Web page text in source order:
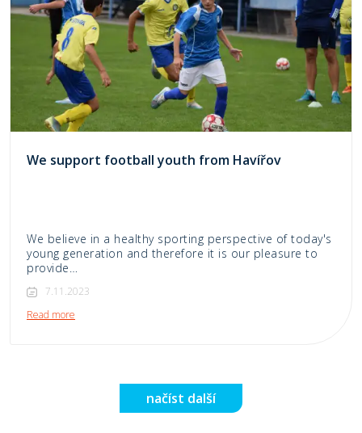
We support football youth from Havířov
We believe in a healthy sporting perspective of today's
young generation and therefore it is our pleasure to
provide…
7.11.2023
Read more
načíst další